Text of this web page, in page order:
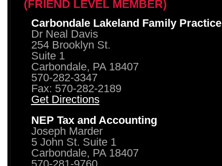
(FRIEND LEVEL MEMBER)
Carbondale Lakeland Family Practice
Dr Neal Davis
254 Brooklyn St.
Suite 1
Carbondale, PA 18407
570-282-3347
Fax: 570-282-2189
Get Directions
NEP Tax and Accounting
Joseph Marder
5 John St. Suite 1
Carbondale, PA 18407